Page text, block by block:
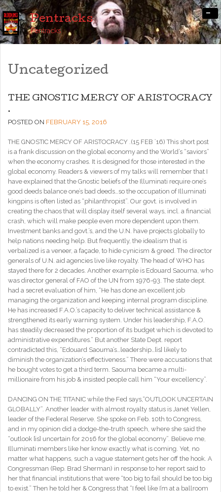
Pentracks
Pentracks
-
Uncategorized
THE GNOSTIC MERCY OF ARISTOCRACY
.
POSTED ON FEBRUARY 15, 2016
THE GNOSTIC MERCY OF ARISTOCRACY .(15 FEB ’16) This short post
is a frank discussion on the global economy and the World’s “saviors”
when the economy crashes. It is designed for those interested in the
global economy. Readers & viewers of my talks will remember that I
have explained that the Gnostic beliefs of the Illuminati require one’s
good deeds balance one’s bad deeds…so the occupation of Illuminati
kingpins is often listed as “philanthropist”. Our govt. is involved in
creating the chaos that will display itself several ways, incl. a financial
crash, which will make people even more dependent upon them.
Investment banks and govt.’s, and the U.N. have projects globally to
help nations needing help. But frequently, the idealism that is
verbalized is a veneer, a façade, to hide cynicism & greed. The director
generals of U.N. aid agencies live like royalty. The head of WHO has
stayed there for 2 decades. Another example is Edouard Saouma, who
was director general of FAO of the UN from 1976-93. The state dept.
had a secret evaluation of him, “He has done an excellent job
managing the organization and keeping internal program discipline.
He has increased F.A.O.’s capacity to deliver technical assistance &
strengthened its early warning system. Under his leadership, F.A.O.
has steadily decreased the proportion of its budget which is devoted to
administrative expenditures.” But another State Dept. report
contradicted this, “Edouard Saouma’s…leadership…[is] likely to
diminish the organization’s effectiveness.” There were accusations that
he bought votes to get a third term. Saouma became a multi-
millionaire from his job & insisted people call him “Your excellency”.
DANCING ON THE TITANIC while the Fed says,“OUTLOOK UNCERTAIN
GLOBALLY”. Another leader with almost royalty status is Janet Yellen,
leader of the Federal Reserve. She spoke on Feb. 10th to Congress,
and in my opinion did a dodge-the-truth speech, where she said the
“outlook [is] uncertain for 2016 for the global economy”. Believe me,
Illuminati members like her know exactly what is coming. Yet, no
matter what happens, such a vague statement gets her off the hook. A
Congressman (Rep. Brad Sherman) in response to her report said to
her that financial institutions that were “too big to fail should be too big
to exist.” Then he told her & Congress that “I feel like I’m at a ballroom